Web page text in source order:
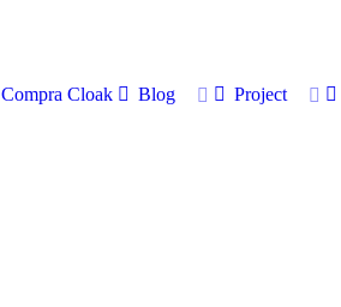
Compra Cloak Blog Project